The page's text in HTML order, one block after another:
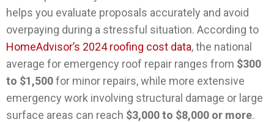
helps you evaluate proposals accurately and avoid
overpaying during a stressful situation. According to
HomeAdvisor’s 2024 roofing cost data, the national
average for emergency roof repair ranges from $300
to $1,500for minor repairs, while more extensive
emergency work involving structural damage or large
surface areas can reach $3,000 to $8,000 or more.